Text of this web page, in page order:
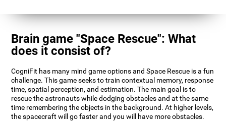
Brain game "Space Rescue": What
does it consist of?
CogniFit has many mind game options and Space Rescue is a fun
challenge. This game seeks to train contextual memory, response
time, spatial perception, and estimation. The main goal is to
rescue the astronauts while dodging obstacles and at the same
time remembering the objects in the background. At higher levels,
the spacecraft will go faster and you will have more obstacles.